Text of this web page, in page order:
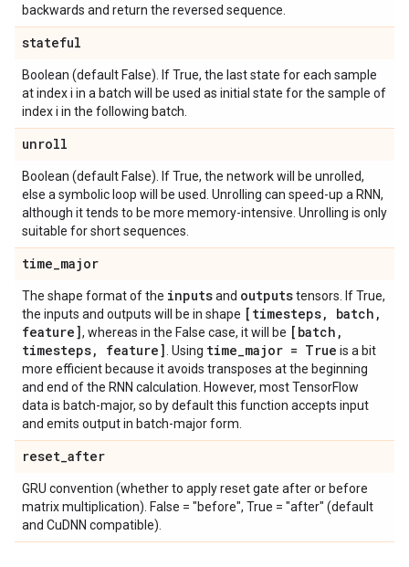
backwards and return the reversed sequence.
stateful
Boolean (default False). If True, the last state for each sample
at index i in a batch will be used as initial state for the sample of
index i in the following batch.
unroll
Boolean (default False). If True, the network will be unrolled,
else a symbolic loop will be used. Unrolling can speed-up a RNN,
although it tends to be more memory-intensive. Unrolling is only
suitable for short sequences.
time_major
The shape format of the inputsand outputstensors. If True,
the inputs and outputs will be in shape [timesteps, batch ,
feature], whereas in the False case, it will be [batch ,
timesteps, feature] . Using time_major = True is a bit
more efficient because it avoids transposes at the beginning
and end of the RNN calculation. However, most TensorFlow
data is batch-major, so by default this function accepts input
and emits output in batch-major form.
reset_after
GRU convention (whether to apply reset gate after or before
matrix multiplication). False = "before", True = "after" (default
and CuDNN compatible).